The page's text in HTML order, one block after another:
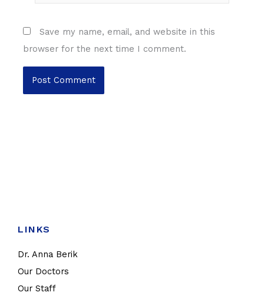
Save my name, email, and website in this
browser for the next time I comment.
LINKS
Dr. Anna Berik
Our Doctors
Our Staff